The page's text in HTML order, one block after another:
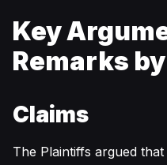
Key
Remarks
Claims
The Plaintiffs argued